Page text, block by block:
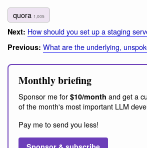
quora 1,005
Next: How should you set up a staging
Previous: What are the underlying,
Monthly briefing
Sponsor me for $10/month and get a
of the month's most important LLM
Pay me to send you less!